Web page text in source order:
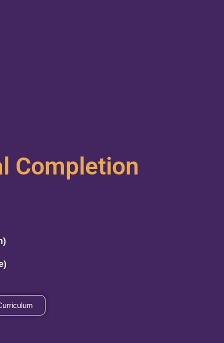
Completion